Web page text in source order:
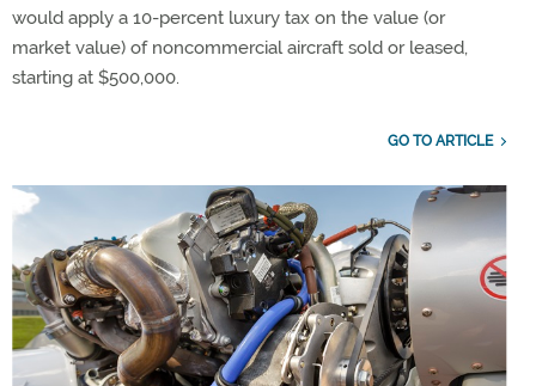
would apply a 10-percent luxury tax on the value (or
market value) of noncommercial aircraft sold or leased,
starting at $500,000.
GO TO ARTICLE